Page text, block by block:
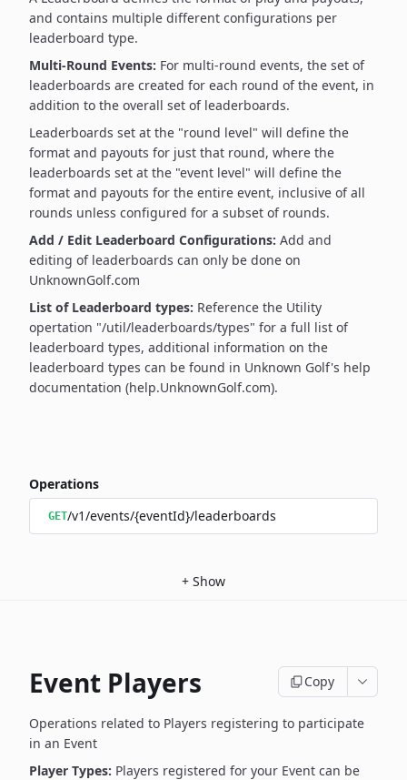
and contains multiple different configurations per
leaderboard type.
Multi-Round Events: For multi-round events, the set of
leaderboards are created for each round of the event, in
addition to the overall set of leaderboards.
Leaderboards set at the "round level" will define the
format and payouts for just that round, where the
leaderboards set at the "event level" will define the
format and payouts for the entire event, inclusive of all
rounds unless configured for a subset of rounds.
Add / Edit Leaderboard Configurations: Add and
editing of leaderboards can only be done on
UnknownGolf.com
List of Leaderboard types: Reference the Utility
opertation "/util/leaderboards/types" for a full list of
leaderboard types, additional information on the
leaderboard types can be found in Unknown Golf's help
documentation (help.UnknownGolf.com).
Operations
GET/v1/events/{eventId}/leaderboards
+ Show
Event Players Copy
Operations related to Players registering to participate
in an Event
Player Types: Players registered for your Event can be